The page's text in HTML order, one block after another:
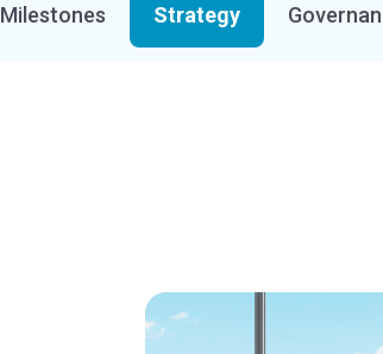
Milestones Strategy